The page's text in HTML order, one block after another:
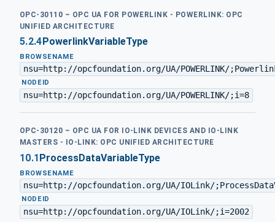
OPC-30110 – OPC UA FOR POWERLINK - POWERLINK: OPC
UNIFIED ARCHITECTURE
5.2.4 PowerlinkVariableType
BROWSENAME
nsu=http://opcfoundation.org/UA/POWERLINK/
· NODEID
nsu=http://opcfoundation.org/UA/POWERLINK/;i=8
OPC-30120 – OPC UA FOR IO-LINK DEVICES AND IO-LINK
MASTERS - IO-LINK: OPC UNIFIED ARCHITECTURE
10.1ProcessDataVariableType
BROWSENAME
nsu=http://opcfoundation.org/UA/IOLink/
·NODEID
nsu=http://opcfoundation.org/UA/IOLink/;i=2002